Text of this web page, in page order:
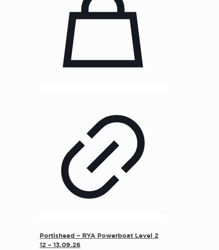
Portishead – RYA Powerboat Level 2
12 – 13.09.26